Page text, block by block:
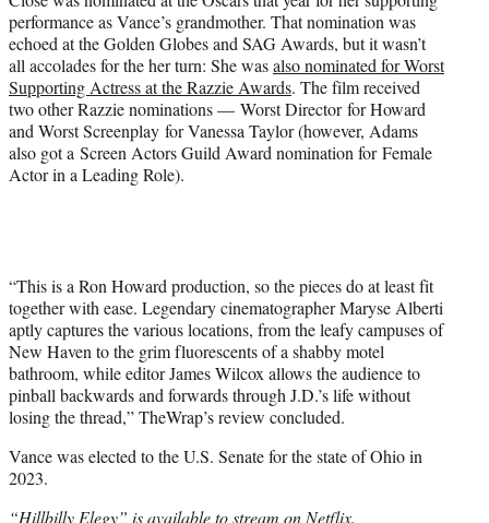
performance as Vance’s grandmother. That nomination was
echoed at the Golden Globes and SAG Awards, but it wasn’t
all accolades for the her turn: She wasalso nominated for Worst
Supporting Actress at the Razzie Awards. The film received
two other Razzie nominations — Worst Director for Howard
and Worst Screenplay for Vanessa Taylor (however, Adams
also got a Screen Actors Guild Award nomination for Female
Actor in a Leading Role).
“This is a Ron Howard production, so the pieces do at least fit
together with ease. Legendary cinematographer Maryse Alberti
aptly captures the various locations, from the leafy campuses of
New Haven to the grim fluorescents of a shabby motel
bathroom, while editor James Wilcox allows the audience to
pinball backwards and forwards through J.D.’s life without
losing the thread,” TheWrap’s review concluded.
Vance was elected to the U.S. Senate for the state of Ohio in
2023.
“Hillbilly Elegy” is available to stream on Netflix.